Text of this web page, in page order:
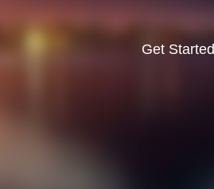
Get Started